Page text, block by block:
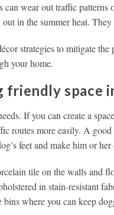
can wear out traffic
in the summer heat.
strategies to mitigate
your home.
friendly space
If you can create a
routes more easily. A
feet and make him or
tile on the walls and
in stain-resistant
where you can keep